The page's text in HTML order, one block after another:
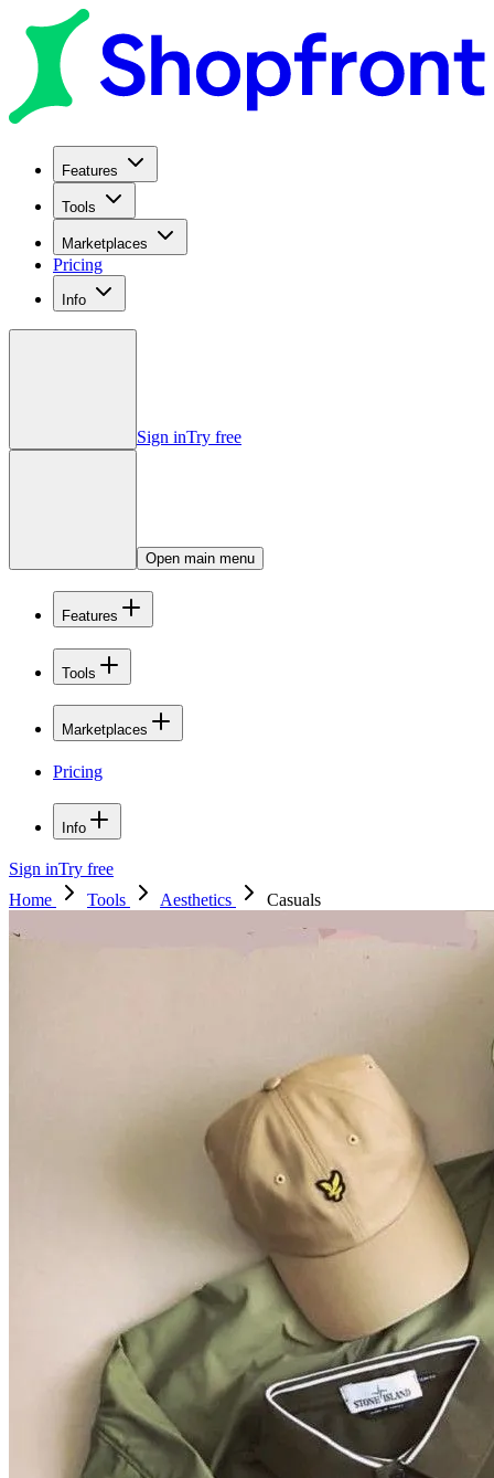
Features
Tools
Marketplaces
Pricing
Info
Sign inTry free
Open main menu
Features
Tools
Marketplaces
Pricing
Info
Sign inTry free
Home
Tools Aesthetics Casuals